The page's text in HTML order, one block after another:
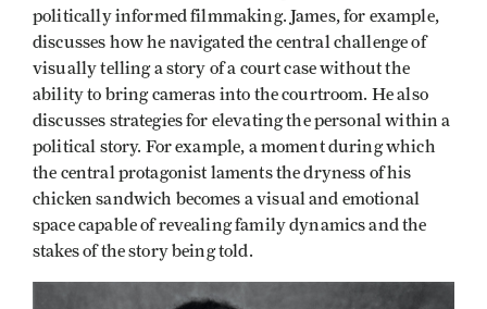
politically informed filmmaking. James, for example,
discusses how he navigated the central challenge of
visually telling a story of a court case without the
ability to bring cameras into the courtroom. He also
discusses strategies for elevating the personal within a
political story. For example, a moment during which
the central protagonist laments the dryness of his
chicken sandwich becomes a visual and emotional
space capable of revealing family dynamics and the
stakes of the story being told.